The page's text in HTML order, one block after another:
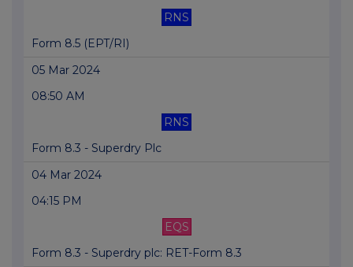
RNS
Form 8.5 (EPT/RI)
05 Mar 2024
08:50 AM
RNS
Form 8.3 - Superdry Plc
04 Mar 2024
04:15 PM
EQS
Form 8.3 - Superdry plc: RET-Form 8.3